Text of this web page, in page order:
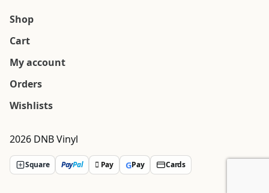
Shop
Cart
My account
Orders
Wishlists
2026 DNB Vinyl
Square PayPal  Pay GPay Cards